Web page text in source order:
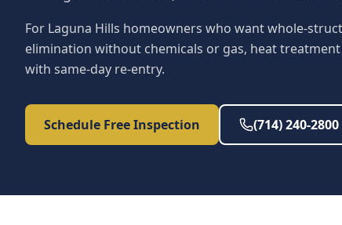
For Laguna Hills homeowners who want whole-
elimination without chemicals or gas, heat
with same-day re-entry.
Schedule Free Inspection (714) 240-2800